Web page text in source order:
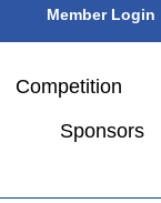
Member Login
Competition
Sponsors